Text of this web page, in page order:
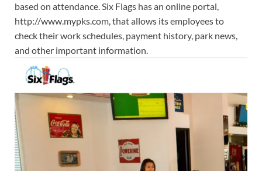
based on attendance. Six Flags has an online portal,
http://www.mypks.com, that allows its employees to
check their work schedules, payment history, park news,
and other important information.